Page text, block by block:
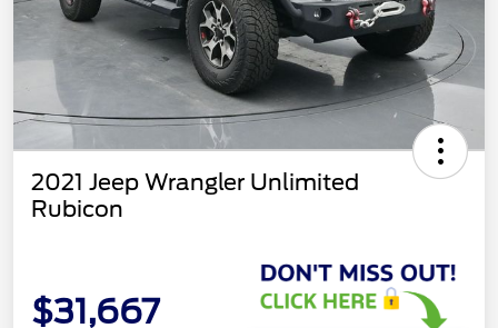
2021 Jeep Wrangler Unlimited
Rubicon
$31,667